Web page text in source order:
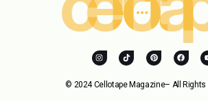
© 2024 Cellotape Magazine– All Rights